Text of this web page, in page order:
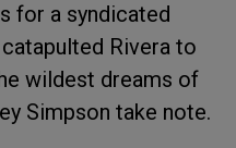
for a syndicated
Rivera to
wildest dreams of
Simpson take note.